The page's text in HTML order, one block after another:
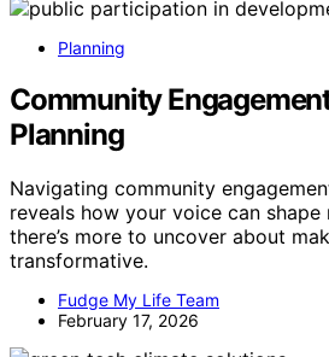
Planning
Community
Planning
Navigating community
reveals how your voice can
there’s more to uncover about
transformative.
Fudge My Life Team
February 17, 2026